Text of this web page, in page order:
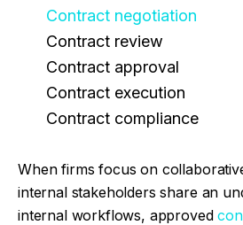
Contract negotiation
Contract review
Contract approval
Contract execution
Contract compliance
When firms focus on
internal stakeholders share an
internal workflows, approved